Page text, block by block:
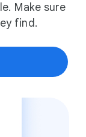
Make sure
find.